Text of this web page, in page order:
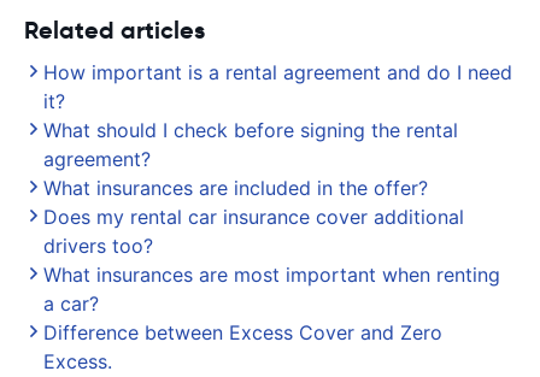
Related articles
How important is a rental agreement and do I need
it?
What should I check before signing the rental
agreement?
What insurances are included in the offer?
Does my rental car insurance cover additional
drivers too?
What insurances are most important when renting
a car?
Difference between Excess Cover and Zero
Excess.